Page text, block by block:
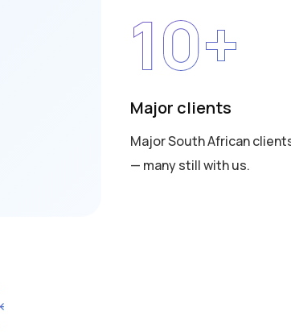
15+
Major clients
Major South African
— many still with us.